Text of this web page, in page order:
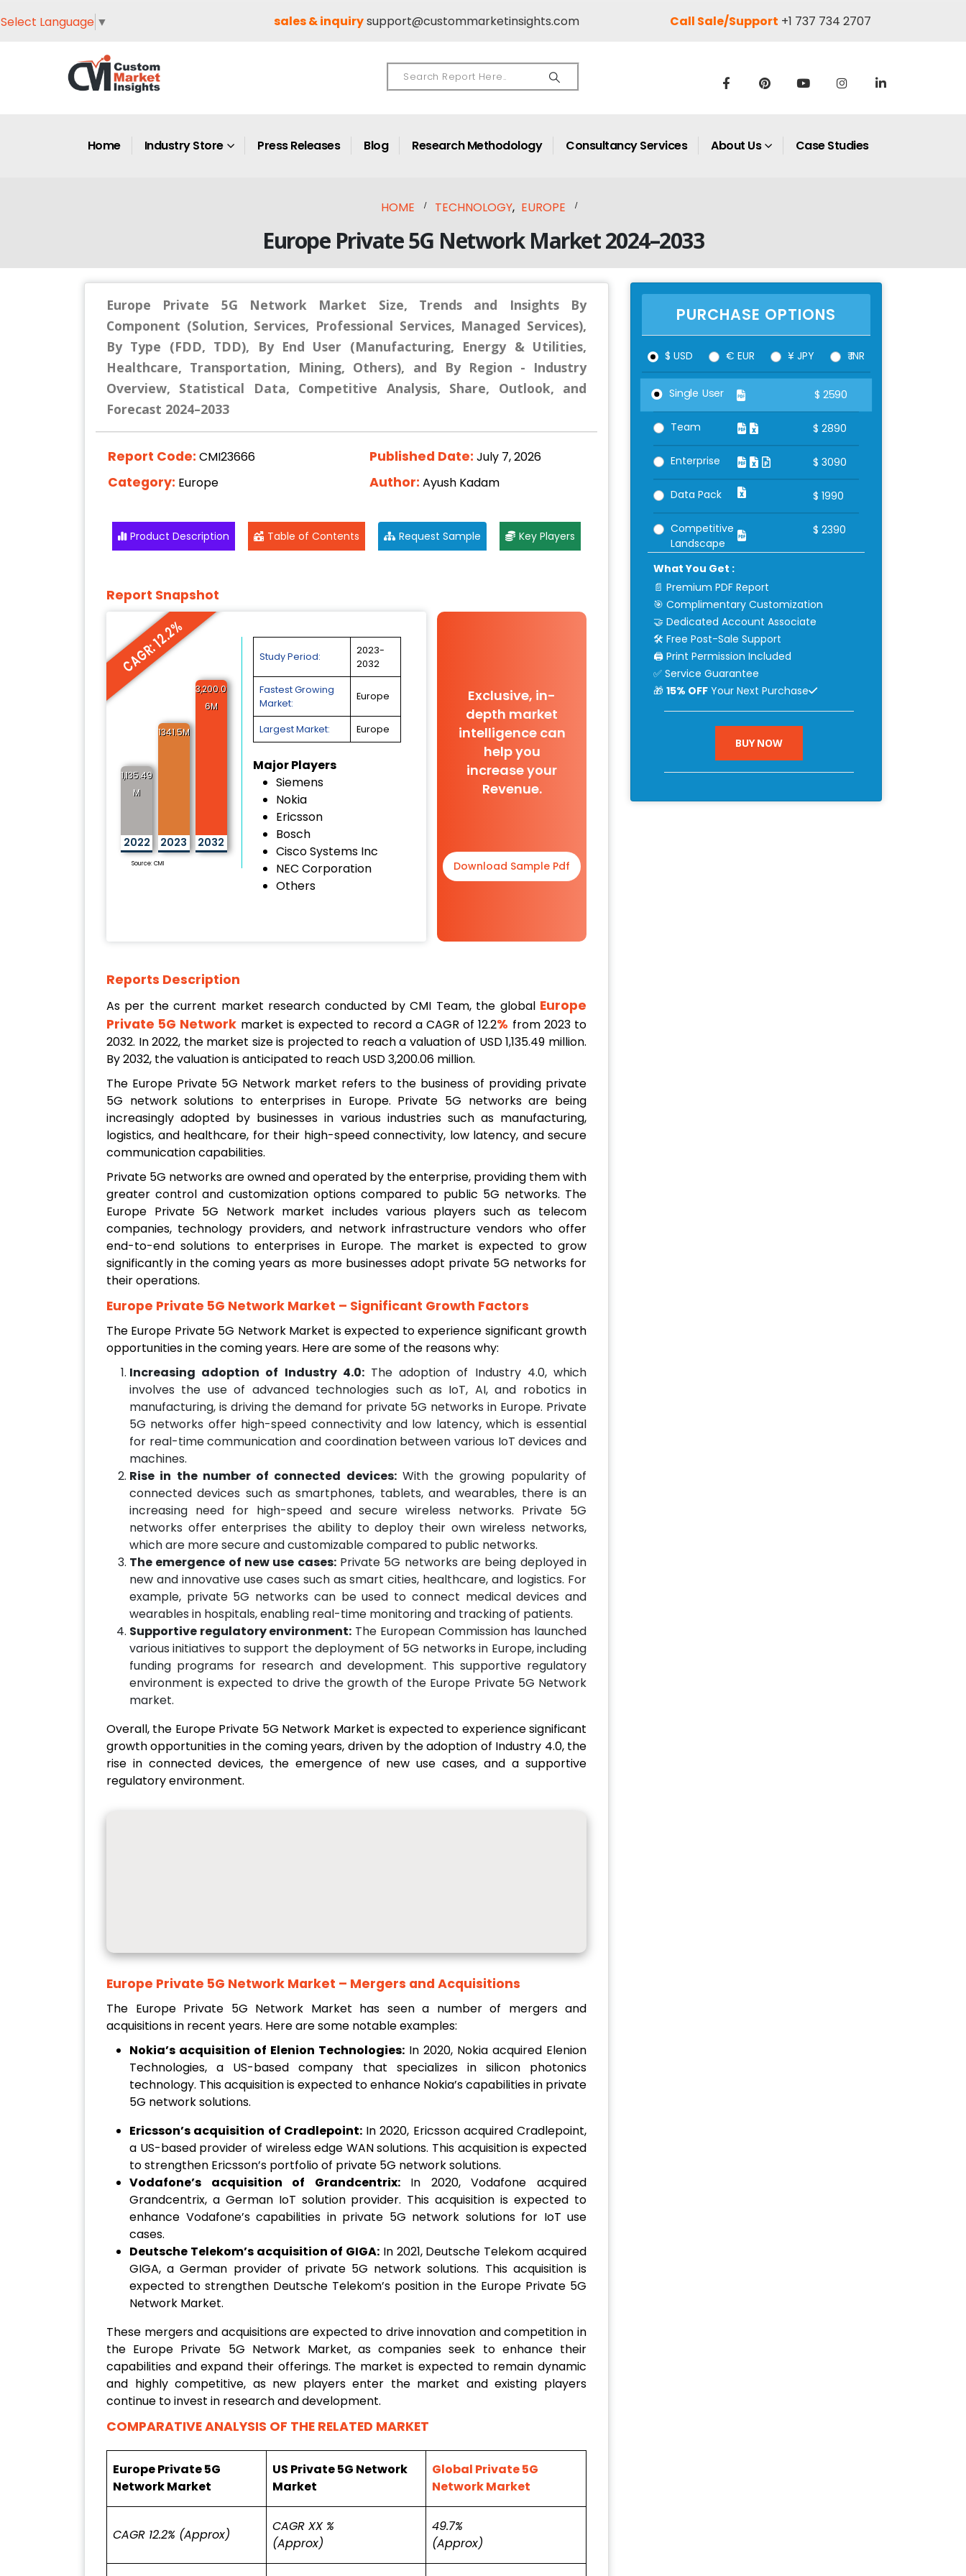
Select Language ▼ sales & inquirysupport@custommarketinsights.com Call Sale/Support +1 737 734 2707
Home Industry Store Press Releases Blog Research Methodology Consultancy Services About Us Case Studies
HOME TECHNOLOGY, EUROPE
Europe Private 5G Network Market 2024–2033
Europe Private 5G Network Market Size, Trends and Insights By
Component (Solution, Services, Professional Services, Managed Services),
By Type (FDD, TDD), By End User (Manufacturing, Energy & Utilities,
Healthcare, Transportation, Mining, Others), and By Region - Industry
Overview, Statistical Data, Competitive Analysis, Share, Outlook, and
Forecast 2024–2033
Report Code: CMI23666 Published Date: July 7, 2026
Category: Europe Author: Ayush Kadam
Product Description Table of Contents Request Sample Key Players
Report Snapshot
CAGR: 12.2%
1,135.49
M
2022
1341.5M
2023
3,200.0
6M
2032
Source: CMI
Study Period:
2023-
2032
Fastest Growing
Market:
Europe
Largest Market: Europe
Major Players
Siemens
Nokia
Ericsson
Bosch
Cisco Systems Inc
NEC Corporation
Others
Exclusive, in-
depth market
intelligence can
help you
increase your
Revenue.
Download Sample Pdf
Reports Description
As per the current market research conducted by CMI Team, the global Europe
Private 5G Network market is expected to record a CAGR of 12.2% from 2023 to
2032. In 2022, the market size is projected to reach a valuation of USD 1,135.49 million.
By 2032, the valuation is anticipated to reach USD 3,200.06 million.
The Europe Private 5G Network market refers to the business of providing private
5G network solutions to enterprises in Europe. Private 5G networks are being
increasingly adopted by businesses in various industries such as manufacturing,
logistics, and healthcare, for their high-speed connectivity, low latency, and secure
communication capabilities.
Private 5G networks are owned and operated by the enterprise, providing them with
greater control and customization options compared to public 5G networks. The
Europe Private 5G Network market includes various players such as telecom
companies, technology providers, and network infrastructure vendors who offer
end-to-end solutions to enterprises in Europe. The market is expected to grow
significantly in the coming years as more businesses adopt private 5G networks for
their operations.
Europe Private 5G Network Market – Significant Growth Factors
The Europe Private 5G Network Market is expected to experience significant growth
opportunities in the coming years. Here are some of the reasons why:
Increasing adoption of Industry 4.0:The adoption of Industry 4.0, which
involves the use of advanced technologies such as IoT, AI, and robotics in
manufacturing, is driving the demand for private 5G networks in Europe. Private
5G networks offer high-speed connectivity and low latency, which is essential
for real-time communication and coordination between various IoT devices and
machines.
Rise in the number of connected devices:With the growing popularity of
connected devices such as smartphones, tablets, and wearables, there is an
increasing need for high-speed and secure wireless networks. Private 5G
networks offer enterprises the ability to deploy their own wireless networks,
which are more secure and customizable compared to public networks.
The emergence of new use cases:Private 5G networks are being deployed in
new and innovative use cases such as smart cities, healthcare, and logistics. For
example, private 5G networks can be used to connect medical devices and
wearables in hospitals, enabling real-time monitoring and tracking of patients.
Supportive regulatory environment: The European Commission has launched
various initiatives to support the deployment of 5G networks in Europe, including
funding programs for research and development. This supportive regulatory
environment is expected to drive the growth of the Europe Private 5G Network
market.
Overall, the Europe Private 5G Network Market is expected to experience significant
growth opportunities in the coming years, driven by the adoption of Industry 4.0, the
rise in connected devices, the emergence of new use cases, and a supportive
regulatory environment.
Europe Private 5G Network Market – Mergers and Acquisitions
The Europe Private 5G Network Market has seen a number of mergers and
acquisitions in recent years. Here are some notable examples:
Nokia’s acquisition of Elenion Technologies: In 2020, Nokia acquired Elenion
Technologies, a US-based company that specializes in silicon photonics
technology. This acquisition is expected to enhance Nokia’s capabilities in private
5G network solutions.
Ericsson’s acquisition of Cradlepoint:In 2020, Ericsson acquired Cradlepoint,
a US-based provider of wireless edge WAN solutions. This acquisition is expected
to strengthen Ericsson’s portfolio of private 5G network solutions.
Vodafone’s acquisition of Grandcentrix:In 2020, Vodafone acquired
Grandcentrix, a German IoT solution provider. This acquisition is expected to
enhance Vodafone’s capabilities in private 5G network solutions for IoT use
cases.
Deutsche Telekom’s acquisition of GIGA: In 2021, Deutsche Telekom acquired
GIGA, a German provider of private 5G network solutions. This acquisition is
expected to strengthen Deutsche Telekom’s position in the Europe Private 5G
Network Market.
These mergers and acquisitions are expected to drive innovation and competition in
the Europe Private 5G Network Market, as companies seek to enhance their
capabilities and expand their offerings. The market is expected to remain dynamic
and highly competitive, as new players enter the market and existing players
continue to invest in research and development.
COMPARATIVE ANALYSIS OF THE RELATED MARKET
Europe Private 5G
Network Market
US Private 5G Network
Market
Global Private 5G
Network Market
CAGR 12.2% (Approx)
CAGR XX %
(Approx)
49.7%
(Approx)
PURCHASE OPTIONS
$ USD € EUR ¥ JPY ₹ INR
Single User $ 2590
Team $ 2890
Enterprise $ 3090
Data Pack $ 1990
Competitive
Landscape
$ 2390
What You Get :
📄 Premium PDF Report
🎯 Complimentary Customization
🤝 Dedicated Account Associate
🛠 Free Post-Sale Support
🖨 Print Permission Included
✅ Service Guarantee
🎁 15% OFF Your Next Purchase
BUY NOW